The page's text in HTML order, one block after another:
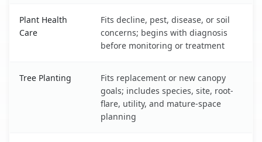
Plant Health
Care
Fits decline, pest, disease, or soil
concerns; begins with diagnosis
before monitoring or treatment
Tree Planting
Fits replacement or new canopy
goals; includes species, site, root-
flare, utility, and mature-space
planning